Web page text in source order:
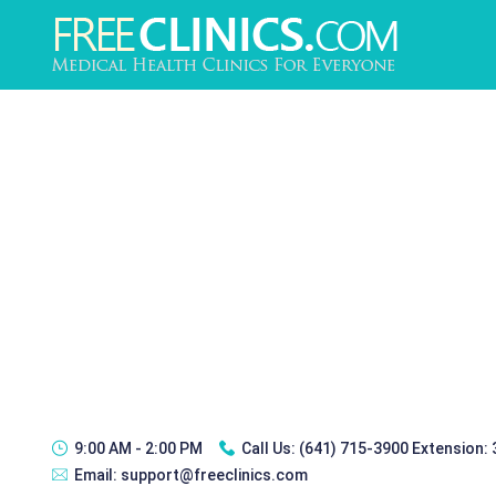
9:00 AM - 2:00 PM Call Us: (641) 715-3900 Extension:
Email: support@freeclinics.com